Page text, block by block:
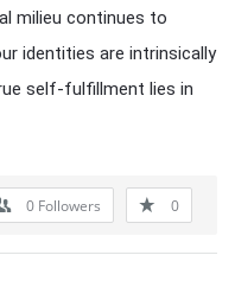
milieu continues to
identities are intrinsically
self-fulfillment lies in
0 Followers 0